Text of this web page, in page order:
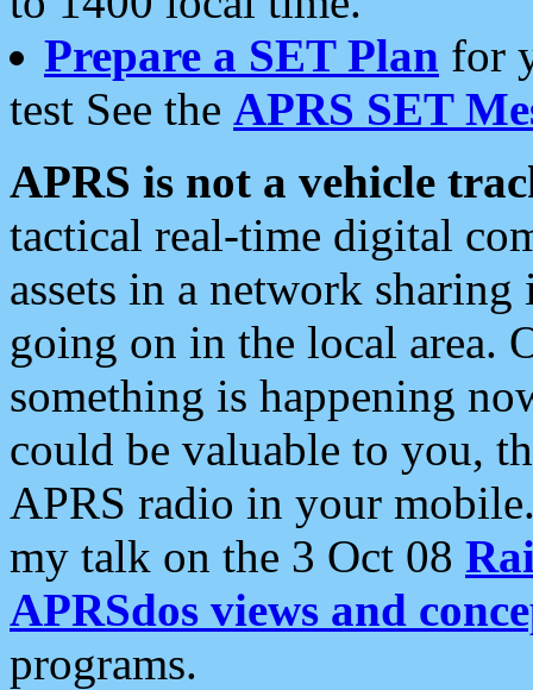
Prepare a SET Plan for
test See the APRS SET
APRS is not a vehicle
tactical real-time digital
assets in a network
going on in the local area.
something is happening
could be valuable to you,
APRS radio in your
my talk on the 3 Oct 08
APRSdos views and
programs.